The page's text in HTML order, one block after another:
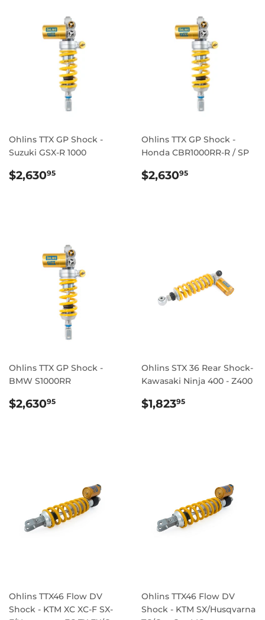
Ohlins TTX GP Shock -
Suzuki GSX-R 1000
REGULAR
$2,63095
Ohlins TTX GP Shock -
Honda CBR1000RR-R / SP
REGULAR
$2,63095
Ohlins TTX GP Shock -
BMW S1000RR
REGULAR
$2,63095
Ohlins STX 36 Rear Shock-
Kawasaki Ninja 400 - Z400
REGULAR
$1,82395
Ohlins TTX46 Flow DV
Shock - KTM XC XC-F SX-
Ohlins TTX46 Flow DV
Shock - KTM SX/Husqvarna